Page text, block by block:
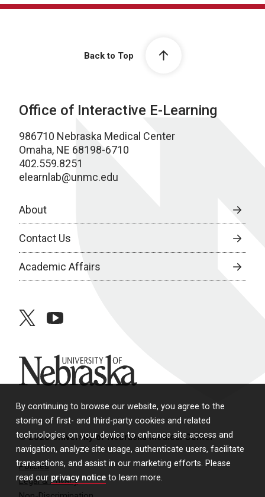
By continuing to browse our website, you agree to the
storing of first- and third-party cookies and related
technologies on your device to enhance site access and
navigation, analyze site usage, authenticate users, facilitate
transactions, and assist in our marketing efforts. Please
read our privacy notice to learn more.
Back to Top
Office of Interactive E-Learning
986710 Nebraska Medical Center
Omaha, NE 68198-6710
402.559.8251
elearnlab@unmc.edu
About
Contact Us
Academic Affairs
twitteryoutube
University of Nebraska
© 2026 University of Nebraska Medical Center
Policies
Legal & Privacy